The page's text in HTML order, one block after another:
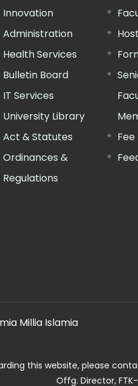
Innovation
Administration
Health Services
Bulletin Board
IT Services
University Library
Act & Statutes
Ordinances &
Regulations
Millia Islamia
this website, please
Offg. Director,